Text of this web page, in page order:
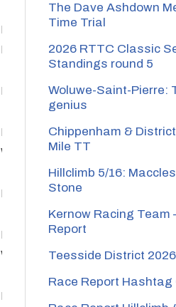
Emma
Hazell
Mark Bishton
Emily Kate
Walton
Ben Parker
Emily Kate
Walton
Roy Carless
The Dave Ashdown
Time Trial
2026 RTTC Classic
Standings round 5
Woluwe-Saint-Pierre:
genius
Chippenham &
Mile TT
Hillclimb 5/16:
Stone
Kernow Racing Team
Report
Teesside District
Race Report